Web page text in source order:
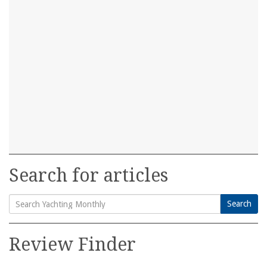
Search for articles
Search
for:
Search
Review Finder